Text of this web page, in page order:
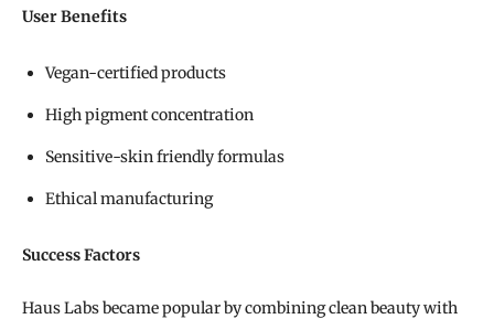
User Benefits
Vegan-certified products
High pigment concentration
Sensitive-skin friendly formulas
Ethical manufacturing
Success Factors
Haus Labs became popular by combining clean beauty with